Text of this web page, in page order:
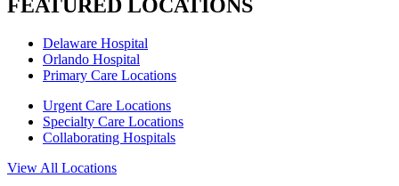
FEATURED LOCATIONS
Delaware Hospital
Orlando Hospital
Primary Care Locations
Urgent Care Locations
Specialty Care Locations
Collaborating Hospitals
View All Locations